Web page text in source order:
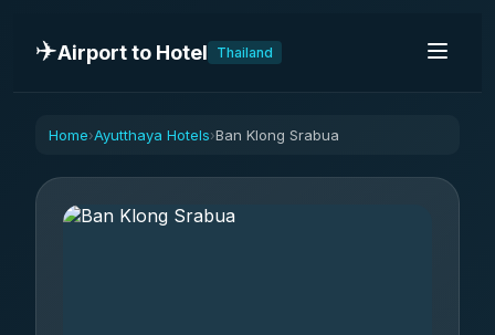
✈️Airport to Hotel Thailand
Home›Ayutthaya Hotels›Ban Klong Srabua